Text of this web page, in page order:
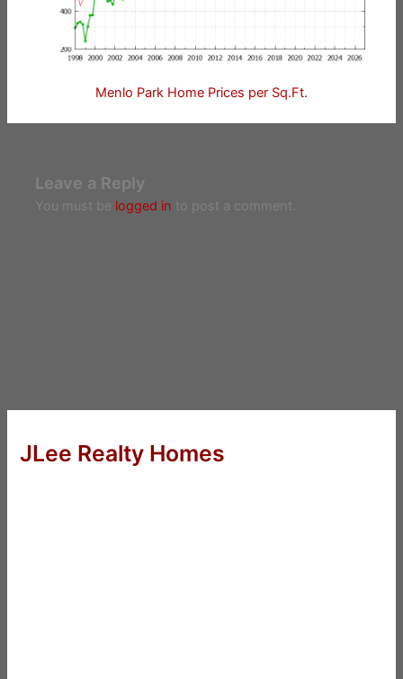
Menlo Park Home Prices per Sq.Ft.
Leave a Reply
You must be logged in to post a comment.
JLee Realty Homes